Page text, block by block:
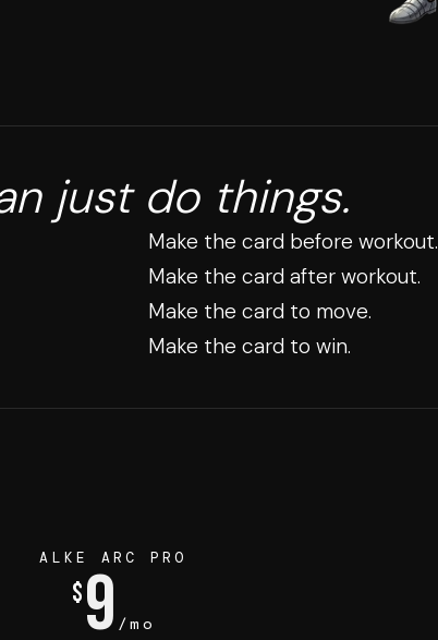
just do things.
Make the card before workout.
Make the card after workout.
Make the card to move.
Make the card to win.
ALKE ARC PRO
$9 /mo